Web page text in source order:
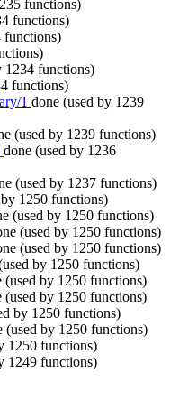
functions)
functions)
functions)
1234 functions)
functions)
1 done (used by 1239
(used by 1239 functions)
done (used by 1236
(used by 1237 functions)
1250 functions)
(used by 1250 functions)
(used by 1250 functions)
(used by 1250 functions)
by 1250 functions)
(used by 1250 functions)
(used by 1250 functions)
by 1250 functions)
(used by 1250 functions)
1250 functions)
1249 functions)